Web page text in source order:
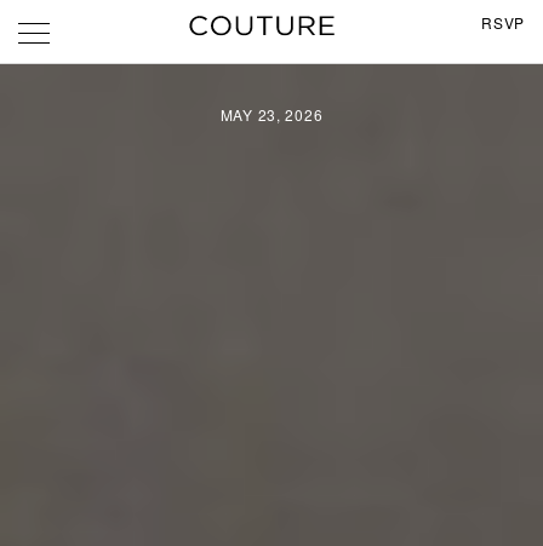
RSVP
MAY 23, 2026